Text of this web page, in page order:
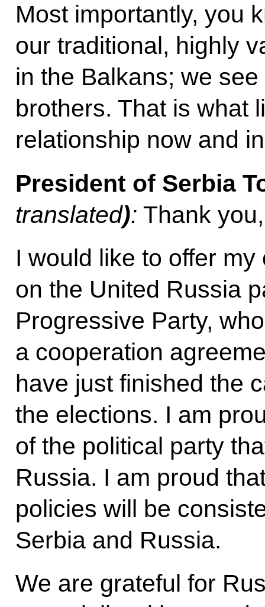
Most importantly, you
our traditional, highly
in the Balkans; we
brothers. That is what
relationship now and
President of Serbia
translated): Thank
I would like to offer
on the United Russia
Progressive Party,
a cooperation
have just finished the
the elections. I am
of the political party
Russia. I am proud
policies will be
Serbia and Russia.
We are grateful for